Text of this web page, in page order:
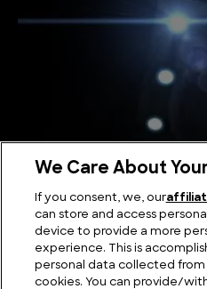
Highway Encounter: The
We Care About
If you consent, we, our
can store and access
device to provide a more
experience. This is
personal data collected
cookies. You can provide/